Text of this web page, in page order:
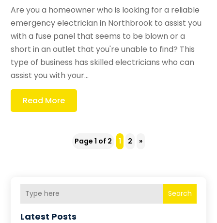
Are you a homeowner who is looking for a reliable
emergency electrician in Northbrook to assist you
with a fuse panel that seems to be blown or a
short in an outlet that you're unable to find? This
type of business has skilled electricians who can
assist you with your...
Read More
Page 1 of 2 1 2 »
Search
Latest Posts